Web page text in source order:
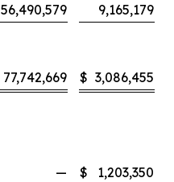
56,490,579
9,165,179
77,742,669 $ 3,086,455
— $
1,203,350